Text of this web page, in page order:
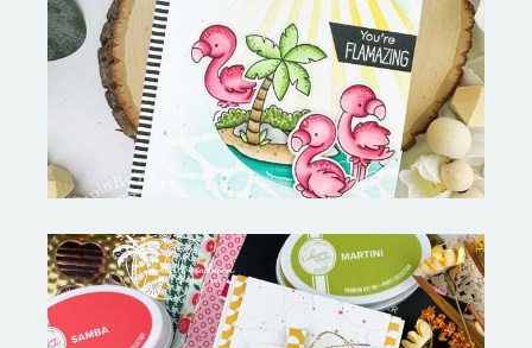
Fabulous Flamingos and
MORE-My Favorite Things